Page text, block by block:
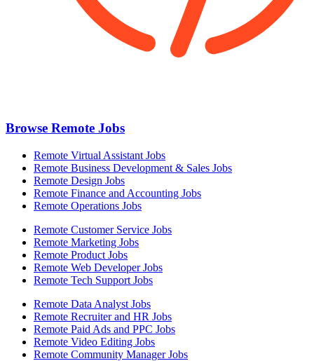
Browse Remote Jobs
Remote Virtual Assistant Jobs
Remote Business Development & Sales Jobs
Remote Design Jobs
Remote Finance and Accounting Jobs
Remote Operations Jobs
Remote Customer Service Jobs
Remote Marketing Jobs
Remote Product Jobs
Remote Web Developer Jobs
Remote Tech Support Jobs
Remote Data Analyst Jobs
Remote Recruiter and HR Jobs
Remote Paid Ads and PPC Jobs
Remote Video Editing Jobs
Remote Community Manager Jobs